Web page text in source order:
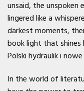
unsaid, the
lingered like a
darkest moments,
book light that shines
Polski hydraulik i
In the world of